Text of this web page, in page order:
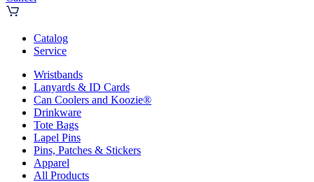
Catalog
Service
Wristbands
Lanyards & ID Cards
Can Coolers and Koozie®
Drinkware
Tote Bags
Lapel Pins
Pins, Patches & Stickers
Apparel
All Products